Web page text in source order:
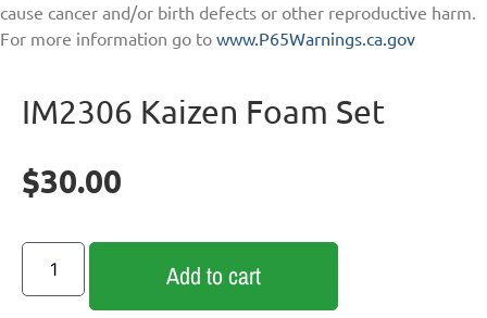
cause cancer and/or birth defects or other reproductive harm.
For more information go to www.P65Warnings.ca.gov
IM2306 Kaizen Foam Set
$30.00
Add to cart